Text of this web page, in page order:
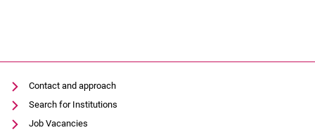
Contact and approach
Search for Institutions
Job Vacancies